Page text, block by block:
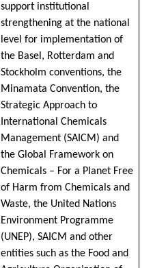
support institutional
strengthening at the national
level for implementation of
the Basel, Rotterdam and
Stockholm conventions, the
Minamata Convention, the
Strategic Approach to
International Chemicals
Management (SAICM) and
the Global Framework on
Chemicals – For a Planet Free
of Harm from Chemicals and
Waste, the United Nations
Environment Programme
(UNEP), SAICM and other
entities such as the Food and